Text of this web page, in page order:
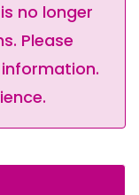
no longer
Please